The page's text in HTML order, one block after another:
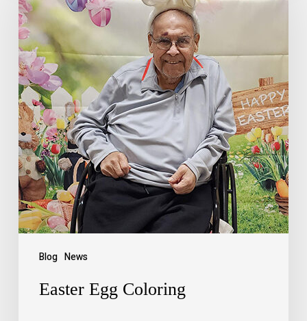
Blog News
Easter Egg Coloring